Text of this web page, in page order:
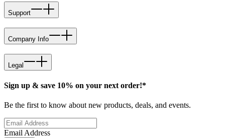
Support
Company Info
Legal
Sign up & save 10% on your next order!*
Be the first to know about new products, deals, and events.
Email Address